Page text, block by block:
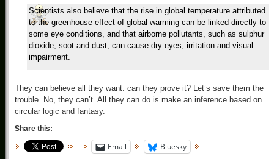
Scientists also believe that the rise in global temperature attributed
to the greenhouse effect of global warming can be linked directly to
some eye conditions, and that airborne pollutants, such as sulphur
dioxide, soot and dust, can cause dry eyes, irritation and visual
impairment.
They can believe all they want: can they prove it? Let’s save them the
trouble. No, they can’t. All they can do is make an inference based on
circular logic and fantasy.
Share this:
Email Bluesky